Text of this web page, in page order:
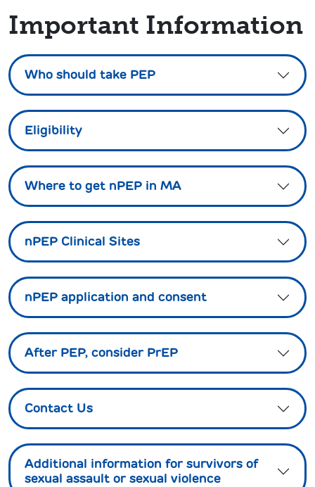
Important Information
Who should take PEP
Eligibility
Where to get nPEP in MA
nPEP Clinical Sites
nPEP application and consent
After PEP, consider PrEP
Contact Us
Additional information for survivors of
sexual assault or sexual violence